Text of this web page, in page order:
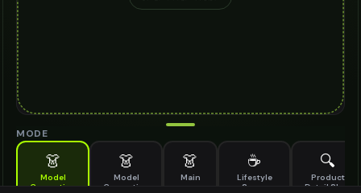
MODE
👗
Model
Generation
👗
Model
Generation
👗
Main
☕
Lifestyle
Scene
🔍
Product
Detail Shot